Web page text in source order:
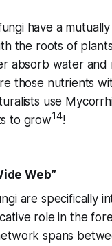
have a
the roots of
absorb water and
those nutrients
use
to grow14!
Web”
are specifically
role in the
spans